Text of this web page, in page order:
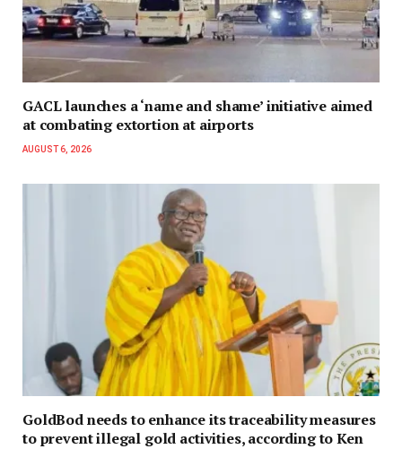
GACL launches a ‘name and shame’ initiative aimed
at combating extortion at airports
AUGUST 6, 2026
GoldBod needs to enhance its traceability measures
to prevent illegal gold activities, according to Ken